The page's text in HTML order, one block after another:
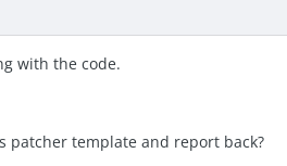
with the code.
patcher template and report back?